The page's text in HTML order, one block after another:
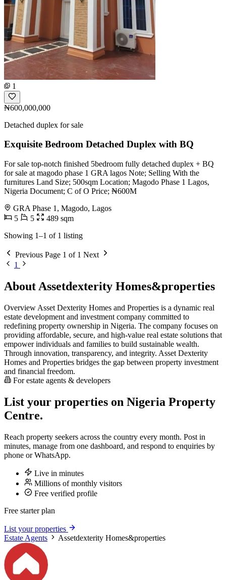
1
₦600,000,000
Detached duplex for sale
Exquisite Bedroom Detached Duplex with BQ
For sale top-notch finished 5bedroom fully detached duplex + BQ
for sale at magodo phase 1 GRA lagos Note; Selling With the
furnitures Land Size; 500sqm Location; Magodo Phase 1 Lagos,
Nigeria Document; C of O Price; ₦600M
GRA Phase 1, Magodo, Lagos
5
5
489 sqm
Showing 1–1 of 1 listing
Previous Page 1 of 1 Next
1
About Assetdexterity Homes&properties
Overview Asset Dexterity Homes and Properties is a dynamic real
estate development and investment company committed to
redefining property ownership in Nigeria. The company focuses on
providing affordable, secure, and high-value real estate solutions that
empower individuals and families to build sustainable wealth.
Through innovation, transparency, and integrity. Asset Dexterity
Homes and Properties bridges the gap between property investment
and financial freedom.
For estate agents & developers
List your properties on Nigeria Property
Centre.
Reach property seekers across the country every month. Post in
minutes, manage from one dashboard, and respond to enquiries by
phone or WhatsApp.
Live in minutes
Millions of monthly visitors
Free verified profile
Free starter plan
List your properties
Estate Agents
Assetdexterity Homes&properties